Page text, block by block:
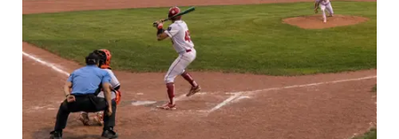
Husker Sports
Team Alerts
Sports Staff
Stretch Across Nebraska
Help Wanted
Community Features
About ▼